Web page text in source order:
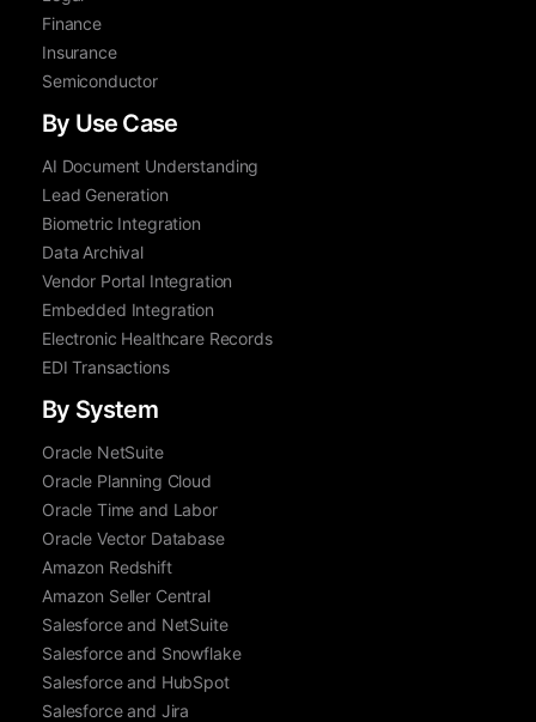
Finance
Insurance
Semiconductor
By Use Case
AI Document Understanding
Lead Generation
Biometric Integration
Data Archival
Vendor Portal Integration
Embedded Integration
Electronic Healthcare Records
EDI Transactions
By System
Oracle NetSuite
Oracle Planning Cloud
Oracle Time and Labor
Oracle Vector Database
Amazon Redshift
Amazon Seller Central
Salesforce and NetSuite
Salesforce and Snowflake
Salesforce and HubSpot
Salesforce and Jira